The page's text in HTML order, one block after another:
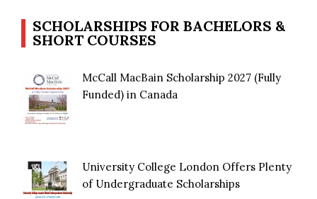
SCHOLARSHIPS FOR BACHELORS &
SHORT COURSES
McCall MacBain Scholarship 2027 (Fully
Funded) in Canada
University College London Offers Plenty
of Undergraduate Scholarships